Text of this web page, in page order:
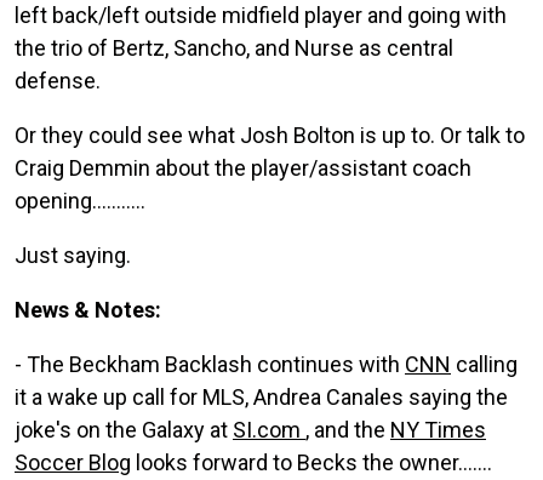
left back/left outside midfield player and going with
the trio of Bertz, Sancho, and Nurse as central
defense.
Or they could see what Josh Bolton is up to. Or talk to
Craig Demmin about the player/assistant coach
opening...........
Just saying.
News & Notes:
- The Beckham Backlash continues with CNN calling
it a wake up call for MLS, Andrea Canales saying the
joke's on the Galaxy at SI.com , and the NY Times
Soccer Blog looks forward to Becks the owner.......